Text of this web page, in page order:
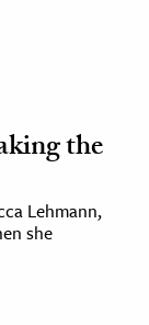
the
Lehmann,
she